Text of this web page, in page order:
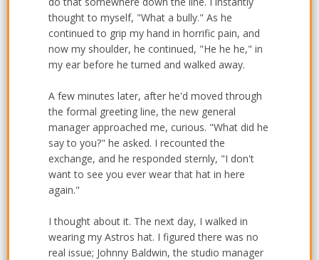
thought to myself, "What a bully." As he
continued to grip my hand in horrific pain, and
now my shoulder, he continued, "He he he," in
my ear before he turned and walked away.
A few minutes later, after he'd moved through
the formal greeting line, the new general
manager approached me, curious. "What did he
say to you?" he asked. I recounted the
exchange, and he responded sternly, "I don't
want to see you ever wear that hat in here
again."
I thought about it. The next day, I walked in
wearing my Astros hat. I figured there was no
real issue; Johnny Baldwin, the studio manager